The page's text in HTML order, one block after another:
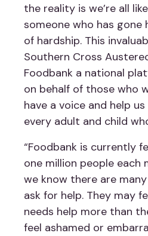
the reality is we’re all
someone who has gone
of hardship. This
Southern Cross
Foodbank a national
on behalf of those who
have a voice and help
every adult and child
“Foodbank is currently
one million people each
we know there are
ask for help. They may
needs help more than
feel ashamed or